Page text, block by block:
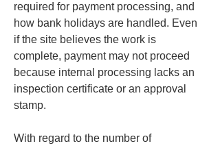
required for payment processing, and
how bank holidays are handled. Even
if the site believes the work is
complete, payment may not proceed
because internal processing lacks an
inspection certificate or an approval
stamp.
With regard to the number of